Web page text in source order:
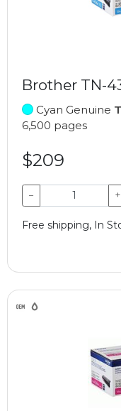
Brother TN-
Cyan Genuine
6,500 pages
$209
− +
Free shipping, In